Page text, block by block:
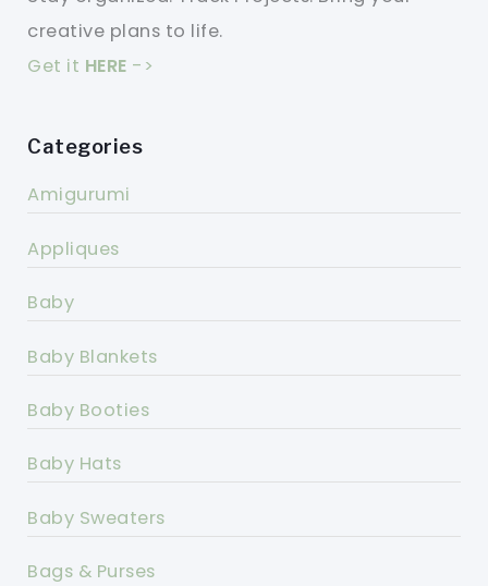
creative plans to life.
Get it HERE ->
Categories
Amigurumi
Appliques
Baby
Baby Blankets
Baby Booties
Baby Hats
Baby Sweaters
Bags & Purses